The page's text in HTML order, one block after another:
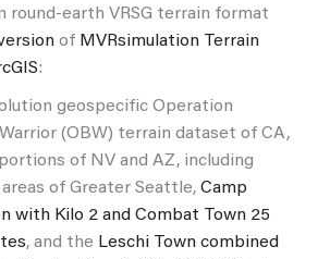
round-earth VRSG terrain format
of MVRsimulation Terrain
:
geospecific Operation
(OBW) terrain dataset of CA,
of NV and AZ, including
of Greater Seattle, Camp
with Kilo 2 and Combat Town 25
, and the Leschi Town combined